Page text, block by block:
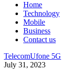
Home
Technology
Mobile
Business
Contact us
TelecomUfone 5G
July 31, 2023